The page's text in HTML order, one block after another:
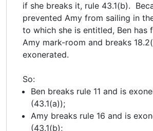
if she breaks it, rule 43.1(b).
prevented Amy from sailing in
to which she is entitled, Ben has
Amy mark-room and breaks
exonerated.
So:
Ben breaks rule 11 and is
(43.1(a));
Amy breaks rule 16 and is
(43.1(b);